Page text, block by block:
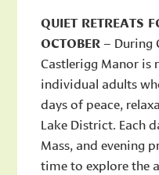
QUIET RETREATS
OCTOBER – During
Castlerigg Manor is
individual adults
days of peace,
Lake District. Each
Mass, and evening
time to explore the